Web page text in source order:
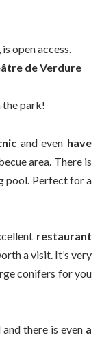
open access.
de Verdure
the park!
and even have
area. There is
pool. Perfect for a
restaurant
a visit. It’s very
conifers for you
there is even a